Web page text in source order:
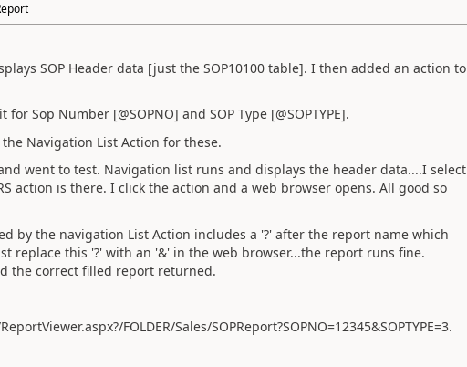
SOP Header data [just the SOP10100 table]. I then added an action to
Sop Number [@SOPNO] and SOP Type [@SOPTYPE].
Navigation List Action for these.
went to test. Navigation list runs and displays the header data....I select
action is there. I click the action and a web browser opens. All good so
by the navigation List Action includes a '?' after the report name which
replace this '?' with an '&' in the web browser...the report runs fine.
the correct filled report returned.
FOLDER/Sales/SOPReport?SOPNO=12345&SOPTYPE=3.